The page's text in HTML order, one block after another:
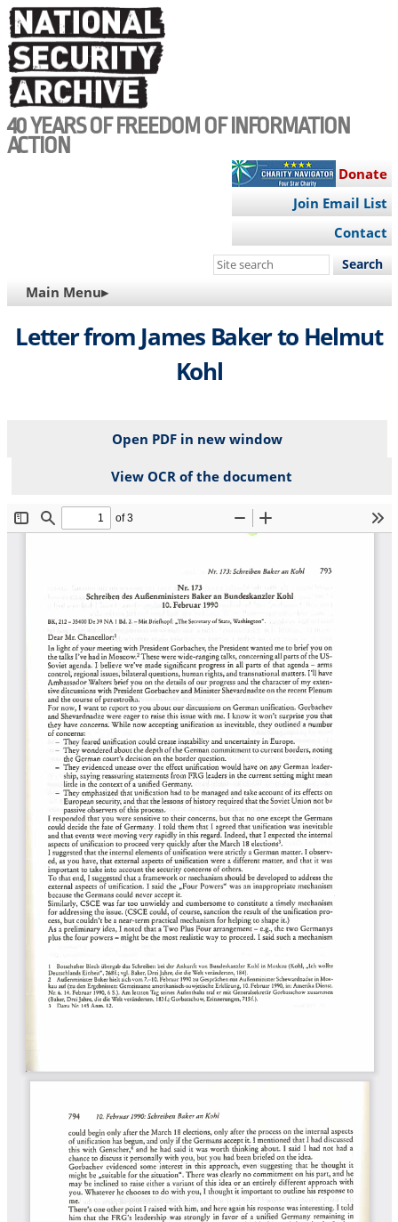
Skip
to
main
content
40 YEARS OF FREEDOM OF INFORMATION
ACTION
Donate
Join Email List
Contact
Search
site
MAIN
NAVIGATION
Main Menu▸
Letter from James Baker to Helmut
Kohl
Open PDF in new window
View OCR of the document
File